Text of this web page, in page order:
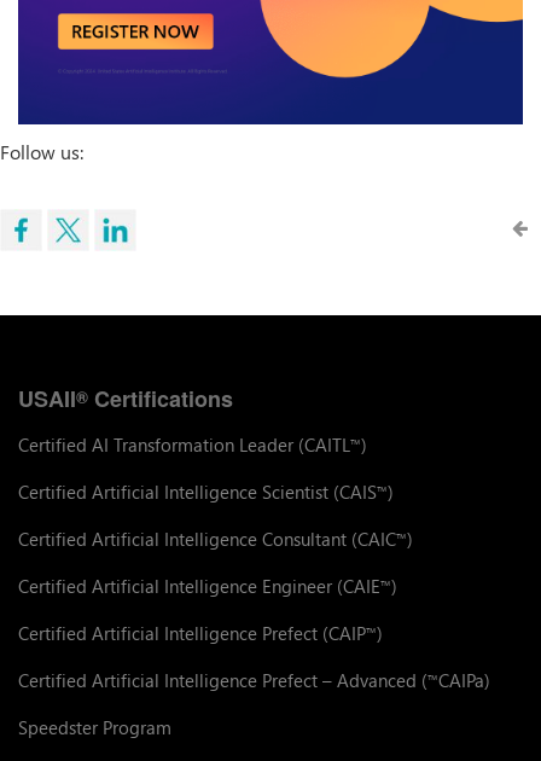
Follow us:
USAII® Certifications
Certified AI Transformation Leader (CAITL™)
Certified Artificial Intelligence Scientist (CAIS™)
Certified Artificial Intelligence Consultant (CAIC™)
Certified Artificial Intelligence Engineer (CAIE™)
Certified Artificial Intelligence Prefect (CAIP™)
Certified Artificial Intelligence Prefect – Advanced (™CAIPa)
Speedster Program